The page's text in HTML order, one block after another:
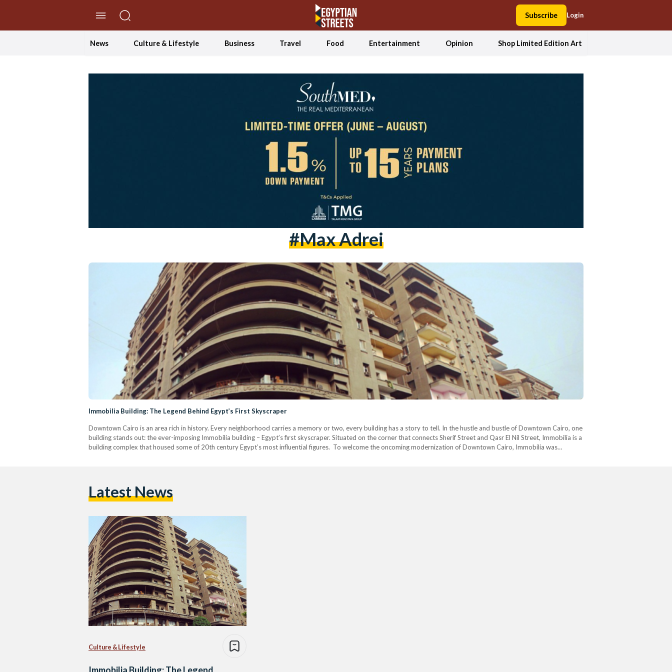
Subscribe Login
News Culture & Lifestyle Business Travel Food Entertainment Opinion Shop Limited Edition Art
#max Adrei
Immobilia Building: The Legend Behind Egypt’s First Skyscraper
Downtown Cairo is an area rich in history. Every neighborhood carries a memory or two, every building has a story to tell. In the hustle and bustle of Downtown Cairo, one
building stands out: the ever-imposing Immobilia building – Egypt’s first skyscraper. Situated on the corner that connects Sherif Street and Qasr El Nil Street, Immobilia is a
building complex that housed some of 20th century Egypt’s most influential figures. To welcome the oncoming modernization of Downtown Cairo, Immobilia was…
Latest News
Culture & Lifestyle